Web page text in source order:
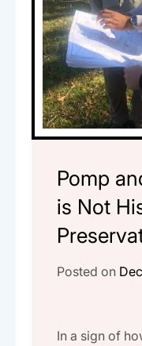
Pomp
is Not
Posted on
In a sign of